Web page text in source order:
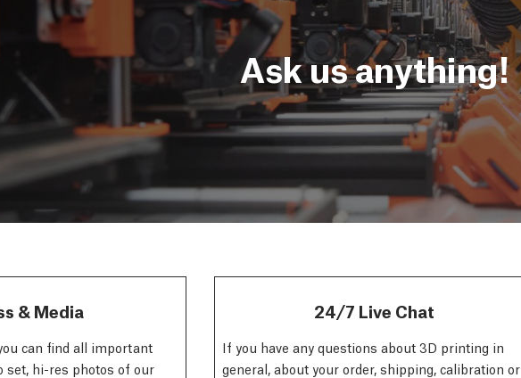
Ask us anything!
& Media
can find all important
set, hi-res photos of our
24/7 Live Chat
If you have any questions about 3D printing in
general, about your order, shipping, calibration or